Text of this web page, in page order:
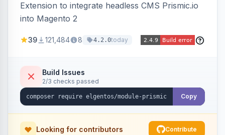
Extension to integrate headless CMS Prismic.io
into Magento 2
39 121,484 8 4.2.0today
Build Issues
2/3 checks passed
Copy
Looking for contributors Contribute